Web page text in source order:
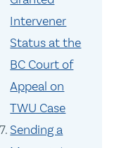
Intervener
Status at the
BC Court of
Appeal on
TWU Case
Sending a